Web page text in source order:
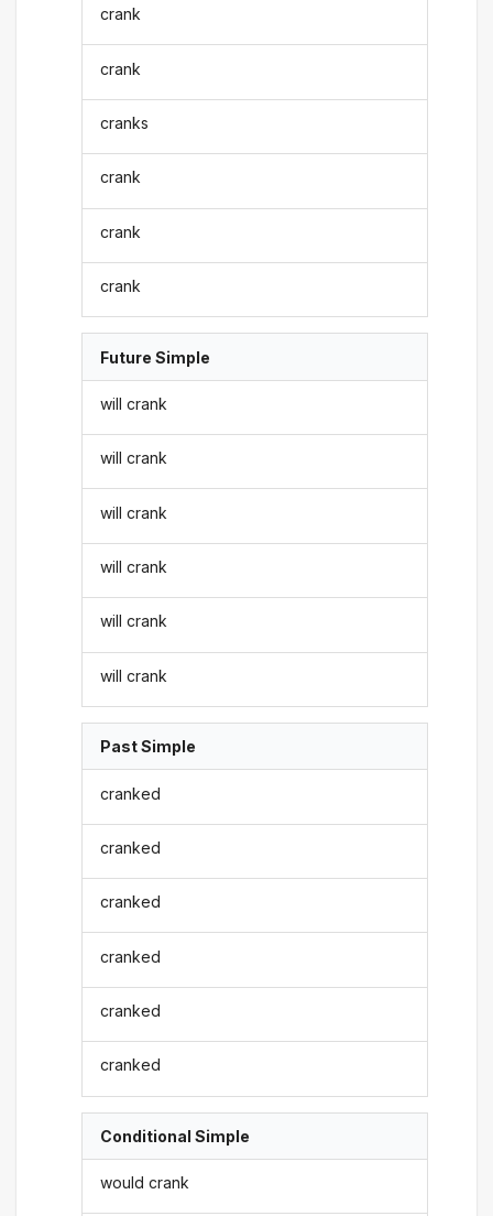
crank
crank
cranks
crank
crank
crank
Future Simple
will crank
will crank
will crank
will crank
will crank
will crank
Past Simple
cranked
cranked
cranked
cranked
cranked
cranked
Conditional Simple
would crank